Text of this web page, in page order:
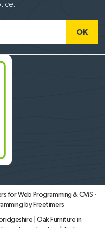
for Web Programming & CMS ·
by Freetimers
Oak Furniture in